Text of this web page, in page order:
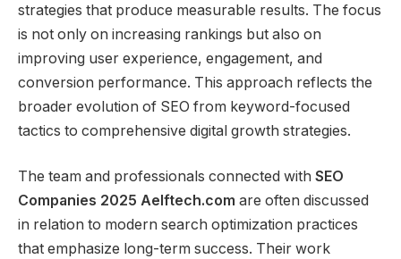
strategies that produce measurable results. The focus
is not only on increasing rankings but also on
improving user experience, engagement, and
conversion performance. This approach reflects the
broader evolution of SEO from keyword-focused
tactics to comprehensive digital growth strategies.
The team and professionals connected with SEO
Companies 2025 Aelftech.com are often discussed
in relation to modern search optimization practices
that emphasize long-term success. Their work